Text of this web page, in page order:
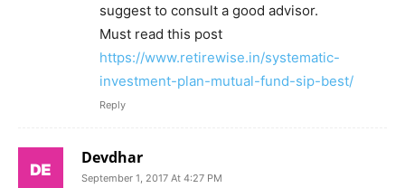
suggest to consult a good advisor.
Must read this post
https://www.retirewise.in/systematic-
investment-plan-mutual-fund-sip-best/
Reply
Devdhar
September 1, 2017 At 4:27 PM